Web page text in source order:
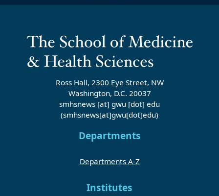
Ross Hall, 2300 Eye Street, NW
Washington, D.C. 20037
smhsnews [at] gwu [dot] edu
(smhsnews[at]gwu[dot]edu)
Departments
Departments A-Z
Institutes